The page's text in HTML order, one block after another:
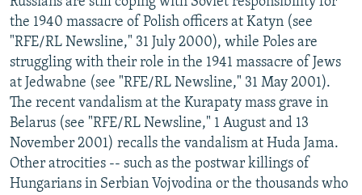
the 1940 massacre of Polish officers at Katyn (see
"RFE/RL Newsline," 31 July 2000), while Poles are
struggling with their role in the 1941 massacre of Jews
at Jedwabne (see "RFE/RL Newsline," 31 May 2001).
The recent vandalism at the Kurapaty mass grave in
Belarus (see "RFE/RL Newsline," 1 August and 13
November 2001) recalls the vandalism at Huda Jama.
Other atrocities -- such as the postwar killings of
Hungarians in Serbian Vojvodina or the thousands who